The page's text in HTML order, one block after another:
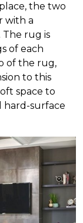
the two
with a
rug is
of each
of the rug,
to this
space to
hard-surface